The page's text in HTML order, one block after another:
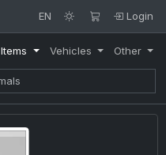
EN Login
Items Vehicles Other